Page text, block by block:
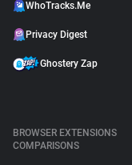
WhoTracks.Me
Privacy Digest
Ghostery Zap
BROWSER EXTENSIONS
COMPARISONS